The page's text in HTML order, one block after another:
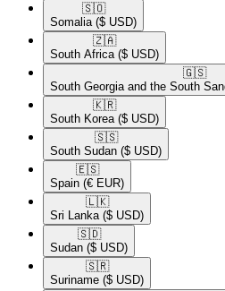
🇸🇴​
Somalia ($ USD)
🇿🇦​
South Africa ($ USD)
🇬🇸​
South Georgia and the South
🇰🇷​
South Korea ($ USD)
🇸🇸​
South Sudan ($ USD)
🇪🇸​
Spain (€ EUR)
🇱🇰​
Sri Lanka ($ USD)
🇸🇩​
Sudan ($ USD)
🇸🇷​
Suriname ($ USD)